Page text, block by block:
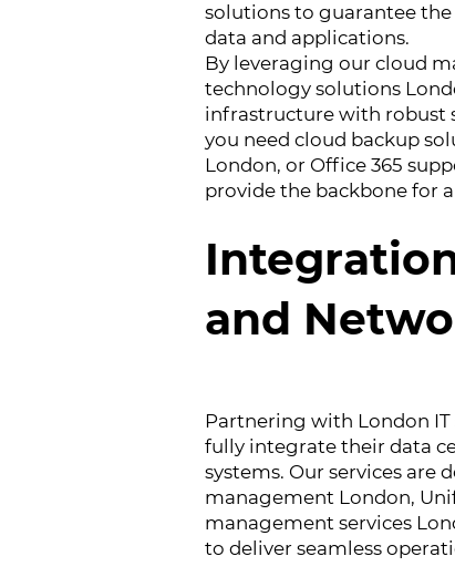
solutions to guarantee
data and applications.
By leveraging our cloud
technology solutions
infrastructure with robust
you need cloud backup
London, or Office 365
provide the backbone for
and
Partnering with London
fully integrate their data
systems. Our services are
management London,
management services
to deliver seamless